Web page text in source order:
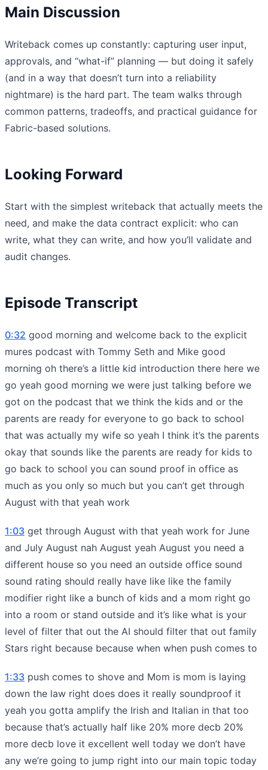
Main Discussion
Writeback comes up constantly: capturing user input,
approvals, and “what-if” planning — but doing it safely
(and in a way that doesn’t turn into a reliability
nightmare) is the hard part. The team walks through
common patterns, tradeoffs, and practical guidance for
Fabric-based solutions.
Looking Forward
Start with the simplest writeback that actually meets the
need, and make the data contract explicit: who can
write, what they can write, and how you’ll validate and
audit changes.
Episode Transcript
0:32 good morning and welcome back to the explicit
mures podcast with Tommy Seth and Mike good
morning oh there’s a little kid introduction there here we
go yeah good morning we were just talking before we
got on the podcast that we think the kids and or the
parents are ready for everyone to go back to school
that was actually my wife so yeah I think it’s the parents
okay that sounds like the parents are ready for kids to
go back to school you can sound proof in office as
much as you only so much but you can’t get through
August with that yeah work
1:03 get through August with that yeah work for June
and July August nah August yeah August you need a
different house so you need an outside office sound
sound rating should really have like like the family
modifier right like a bunch of kids and a mom right go
into a room or stand outside and it’s like what is your
level of filter that out the AI should filter that out family
Stars right because because when when push comes to
1:33 push comes to shove and Mom is mom is laying
down the law right does does it really soundproof it
yeah you gotta amplify the Irish and Italian in that too
because that’s actually half like 20% more decb 20%
more decb love it excellent well today we don’t have
any we’re going to jump right into our main topic today